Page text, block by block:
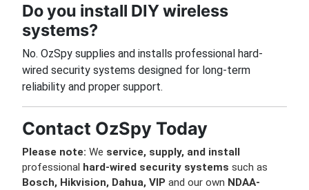
Do you install DIY wireless
systems?
No. OzSpy supplies and installs professional hard-
wired security systems designed for long-term
reliability and proper support.
Contact OzSpy Today
Please note: We service, supply, and install
professional hard-wired security systems such as
Bosch, Hikvision, Dahua, VIP and our own NDAA-